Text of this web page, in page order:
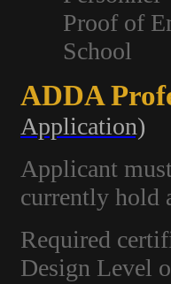
Proof of
School
ADDA
Application)
Applicant
currently hold
Required
Design Level